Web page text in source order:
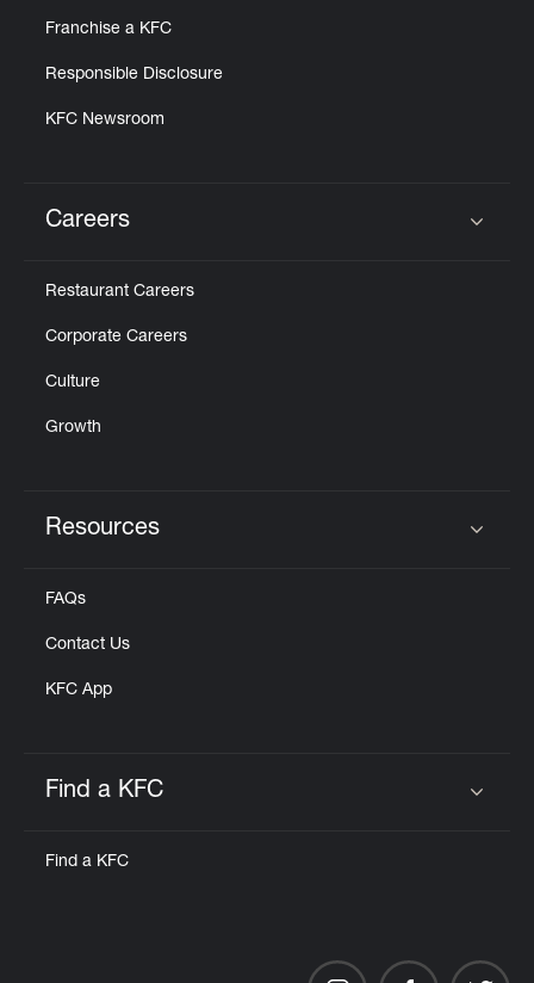
Franchise a KFC
Responsible Disclosure
KFC Newsroom
Careers
Restaurant Careers
Corporate Careers
Culture
Growth
Resources
FAQs
Contact Us
KFC App
Find a KFC
Find a KFC